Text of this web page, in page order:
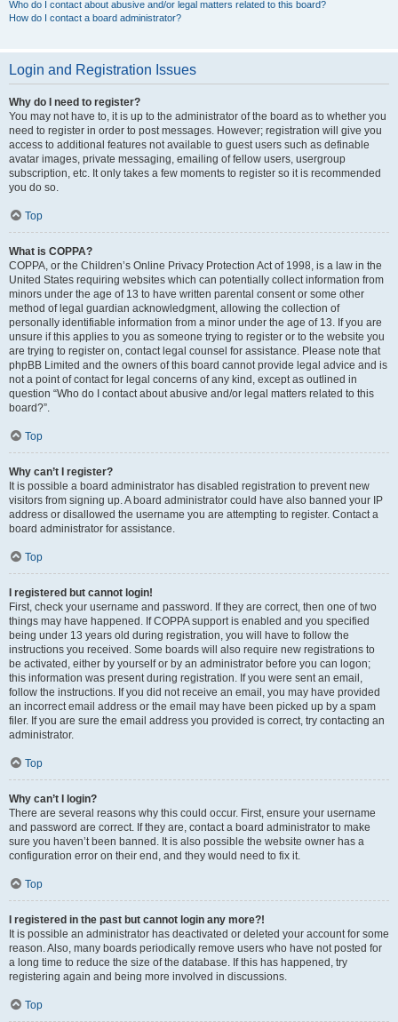
Who do I contact about abusive and/or legal matters related to this board?
How do I contact a board administrator?
Login and Registration Issues
Why do I need to register?
You may not have to, it is up to the administrator of the board as to whether you
need to register in order to post messages. However; registration will give you
access to additional features not available to guest users such as definable
avatar images, private messaging, emailing of fellow users, usergroup
subscription, etc. It only takes a few moments to register so it is recommended
you do so.
Top
What is COPPA?
COPPA, or the Children’s Online Privacy Protection Act of 1998, is a law in the
United States requiring websites which can potentially collect information from
minors under the age of 13 to have written parental consent or some other
method of legal guardian acknowledgment, allowing the collection of
personally identifiable information from a minor under the age of 13. If you are
unsure if this applies to you as someone trying to register or to the website you
are trying to register on, contact legal counsel for assistance. Please note that
phpBB Limited and the owners of this board cannot provide legal advice and is
not a point of contact for legal concerns of any kind, except as outlined in
question “Who do I contact about abusive and/or legal matters related to this
board?”.
Top
Why can’t I register?
It is possible a board administrator has disabled registration to prevent new
visitors from signing up. A board administrator could have also banned your IP
address or disallowed the username you are attempting to register. Contact a
board administrator for assistance.
Top
I registered but cannot login!
First, check your username and password. If they are correct, then one of two
things may have happened. If COPPA support is enabled and you specified
being under 13 years old during registration, you will have to follow the
instructions you received. Some boards will also require new registrations to
be activated, either by yourself or by an administrator before you can logon;
this information was present during registration. If you were sent an email,
follow the instructions. If you did not receive an email, you may have provided
an incorrect email address or the email may have been picked up by a spam
filer. If you are sure the email address you provided is correct, try contacting an
administrator.
Top
Why can’t I login?
There are several reasons why this could occur. First, ensure your username
and password are correct. If they are, contact a board administrator to make
sure you haven’t been banned. It is also possible the website owner has a
configuration error on their end, and they would need to fix it.
Top
I registered in the past but cannot login any more?!
It is possible an administrator has deactivated or deleted your account for some
reason. Also, many boards periodically remove users who have not posted for
a long time to reduce the size of the database. If this has happened, try
registering again and being more involved in discussions.
Top